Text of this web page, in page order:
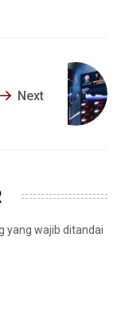
Next
yang wajib ditandai